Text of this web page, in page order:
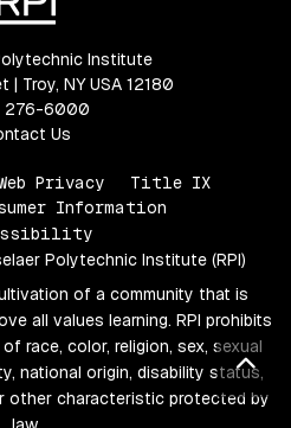
Institute
| Troy, NY USA 12180
276-6000
Us
Privacy
Title IX
Information
Polytechnic Institute (RPI)
of a community that is
all values learning. RPI prohibits
race, color, religion, sex, sexual
national origin, disability status,
other characteristic protected by